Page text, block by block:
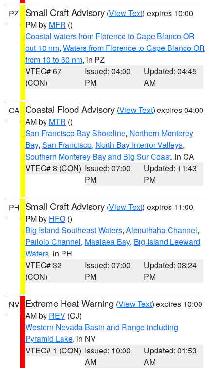
PZ Small Craft Advisory (View Text) expires 10:00
PM by MFR ()
Coastal waters from Florence to Cape Blanco OR
out 10 nm, Waters from Florence to Cape Blanco OR
from 10 to 60 nm, in PZ
VTEC# 67
(CON)
Issued: 04:00
PM
Updated: 04:45
AM
CA Coastal Flood Advisory (View Text) expires 04:00
AM by MTR ()
San Francisco Bay Shoreline, Northern Monterey
Bay, San Francisco, North Bay Interior Valleys,
Southern Monterey Bay and Big Sur Coast, in CA
VTEC# 8 (CON) Issued: 07:00
PM
Updated: 11:43
PM
PH Small Craft Advisory (View Text) expires 11:00
PM by HFO ()
Big Island Southeast Waters, Alenuihaha Channel,
Pailolo Channel, Maalaea Bay, Big Island Leeward
Waters, in PH
VTEC# 32
(CON)
Issued: 07:00
PM
Updated: 08:24
PM
NV Extreme Heat Warning (View Text) expires 10:00
AM by REV (CJ)
Western Nevada Basin and Range including
Pyramid Lake, in NV
VTEC# 1 (CON) Issued: 10:00
AM
Updated: 01:53
AM